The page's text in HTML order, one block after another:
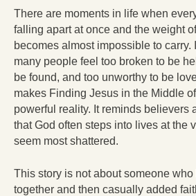
There are moments in life when
falling apart at once and the weight
becomes almost impossible to carry.
many people feel too broken to be
be found, and too unworthy to be
makes Finding Jesus in the Middle
powerful reality. It reminds believers
that God often steps into lives at the
seem most shattered.
This story is not about someone
together and then casually added